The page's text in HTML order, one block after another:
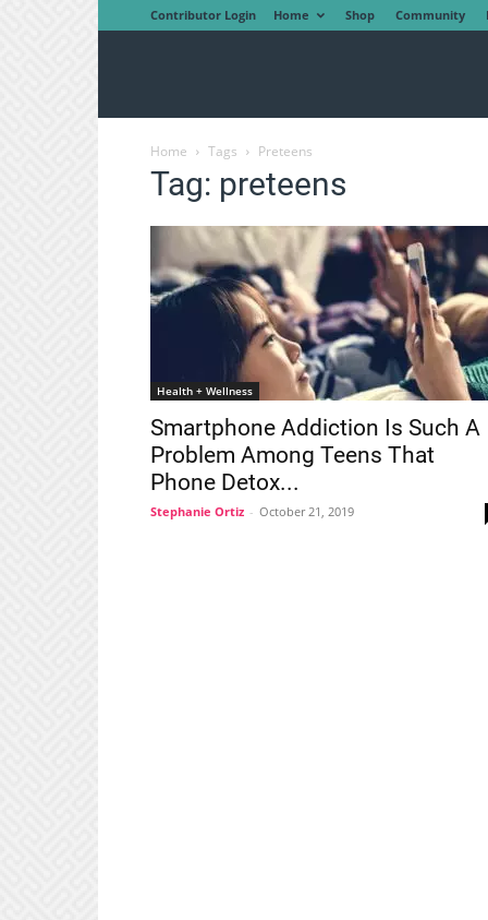
Contributor Login Home Shop Community
Home Tags Preteens
Tag: preteens
Health + Wellness
Smartphone Addiction Is Such A
Problem Among Teens That
Phone Detox...
Stephanie Ortiz - October 21, 2019